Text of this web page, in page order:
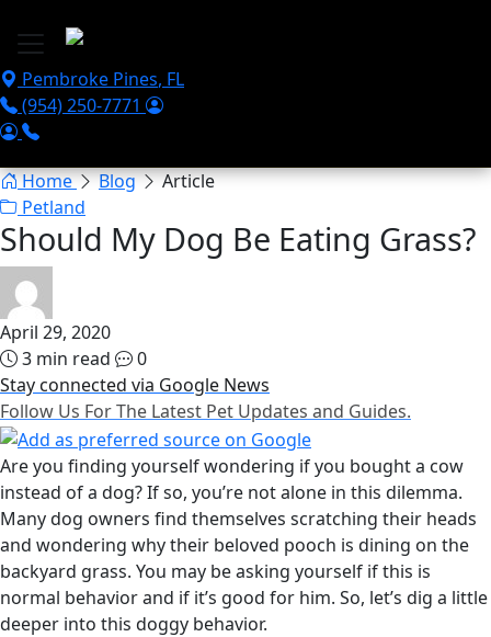
Pembroke Pines, FL
(954) 250-7771
Home Blog
Article
Petland
Should My Dog Be Eating Grass?
April 29, 2020
3 min read
0
Stay connected via Google News
Follow Us For The Latest Pet Updates and Guides.
Are you finding yourself wondering if you bought a cow
instead of a dog? If so, you’re not alone in this dilemma.
Many dog owners find themselves scratching their heads
and wondering why their beloved pooch is dining on the
backyard grass. You may be asking yourself if this is
normal behavior and if it’s good for him. So, let’s dig a little
deeper into this doggy behavior.